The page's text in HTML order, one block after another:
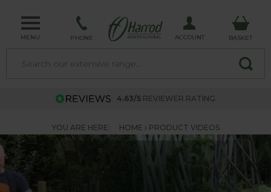
MENU PHONE ACCOUNT BASKET
4.63/5 REVIEWER RATING
YOU ARE HERE: HOME PRODUCT VIDEOS